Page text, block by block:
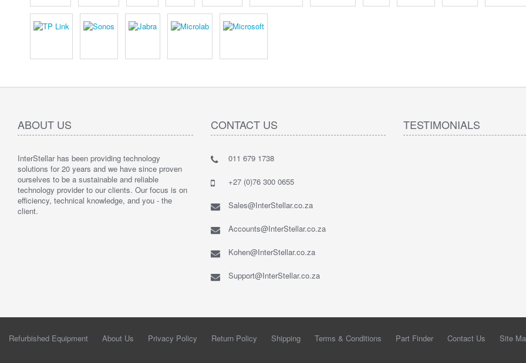
ABOUT US
InterStellar has been providing technology
solutions for 20 years and we have since proven
ourselves to be a sustainable and reliable
technology provider to our clients. Our focus is on
efficiency, technical knowledge, and you - the
client.
CONTACT US
011 679 1738
+27 (0)76 300 0655
Sales@InterStellar.co.za
Accounts@InterStellar.co.za
Kohen@InterStellar.co.za
Support@InterStellar.co.za
TESTIMONIALS
Refurbished Equipment About Us Privacy Policy Return Policy Shipping Terms & Conditions Part Finder Contact Us Site